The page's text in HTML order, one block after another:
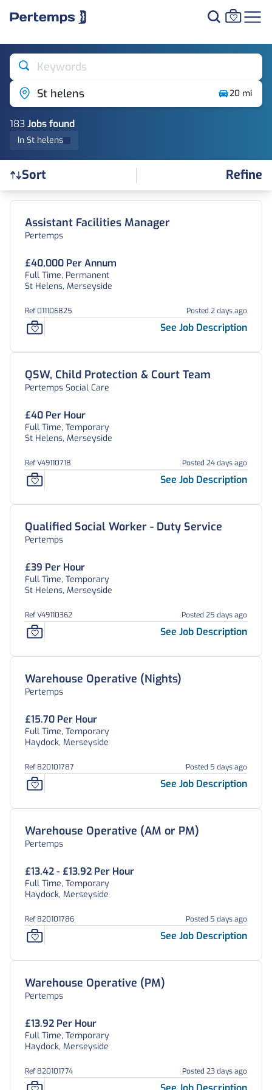
Keywords
St helens
20 mi
183Jobsfound
In St helens
Sort Refine
Find a Job
Assistant Facilities Manager
Pertemps
£40,000 Per Annum
Full Time, Permanent
St Helens, Merseyside
Ref 011106825 Posted 2 days ago
See Job Description
QSW, Child Protection & Court Team
Pertemps Social Care
£40 Per Hour
Full Time, Temporary
St Helens, Merseyside
Ref V49110718 Posted 24 days ago
See Job Description
Qualified Social Worker - Duty Service
Pertemps
£39 Per Hour
Full Time, Temporary
St Helens, Merseyside
Ref V49110362 Posted 25 days ago
See Job Description
Warehouse Operative (Nights)
Pertemps
£15.70 Per Hour
Full Time, Temporary
Haydock, Merseyside
Ref 820101787 Posted 5 days ago
See Job Description
Warehouse Operative (AM or PM)
Pertemps
£13.42 - £13.92 Per Hour
Full Time, Temporary
Haydock, Merseyside
Ref 820101786 Posted 5 days ago
See Job Description
Warehouse Operative (PM)
Pertemps
£13.92 Per Hour
Full Time, Temporary
Haydock, Merseyside
Ref 820101774 Posted 23 days ago